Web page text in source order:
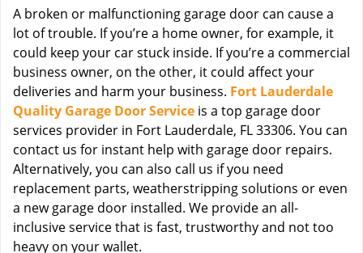
A broken or malfunctioning garage door can cause a
lot of trouble. If you’re a home owner, for example, it
could keep your car stuck inside. If you’re a commercial
business owner, on the other, it could affect your
deliveries and harm your business. Fort Lauderdale
Quality Garage Door Service is a top garage door
services provider in Fort Lauderdale, FL 33306. You can
contact us for instant help with garage door repairs.
Alternatively, you can also call us if you need
replacement parts, weatherstripping solutions or even
a new garage door installed. We provide an all-
inclusive service that is fast, trustworthy and not too
heavy on your wallet.